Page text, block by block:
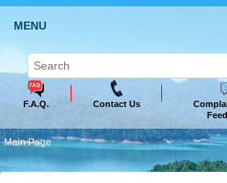
MENU
F.A.Q. Contact Us
Main Page